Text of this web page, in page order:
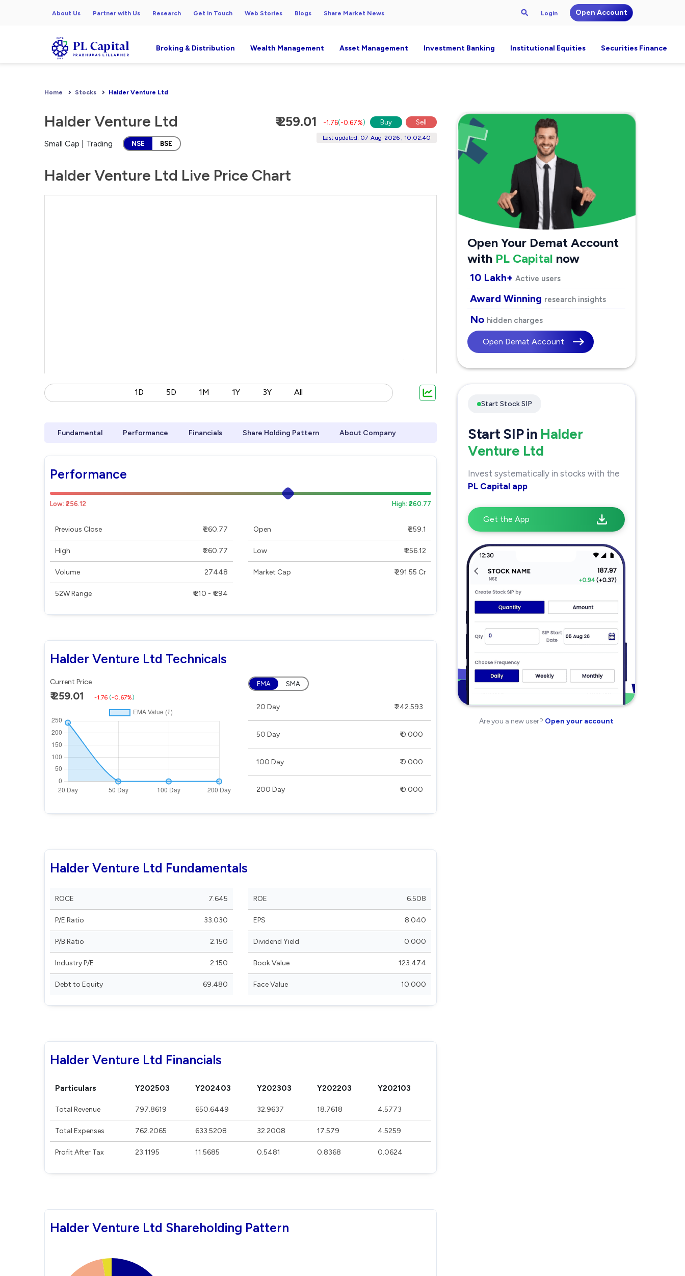
About Us Partner with Us Research Get in Touch Web Stories Blogs Share Market News Login Open Account
Broking & Distribution Wealth Management Asset Management Investment Banking Institutional Equities Securities Finance
Home Stocks Halder Venture Ltd
Halder Venture Ltd
Small Cap | Trading NSE BSE
₹ 259.01 -1.76(-0.67%) Buy Sell
Last updated: 07-Aug-2026 , 10:02:40
Halder Venture Ltd Live Price Chart
1D 5D 1M 1Y 3Y All
Fundamental Performance Financials Share Holding Pattern About Company
Performance
Low: ₹256.12 High: ₹260.77
Previous Close ₹ 260.77
High ₹ 260.77
Volume 27448
52W Range ₹ 210 - ₹ 294
Open ₹ 259.1
Low ₹ 256.12
Market Cap ₹ 291.55 Cr
Halder Venture Ltd Technicals
Current Price
₹ 259.01 -1.76 (-0.67%)
EMA SMA
20 Day ₹ 242.593
50 Day ₹ 0.000
100 Day ₹ 0.000
200 Day ₹ 0.000
Halder Venture Ltd Fundamentals
ROCE 7.645
P/E Ratio 33.030
P/B Ratio 2.150
Industry P/E 2.150
Debt to Equity 69.480
ROE 6.508
EPS 8.040
Dividend Yield 0.000
Book Value 123.474
Face Value 10.000
Halder Venture Ltd Financials
Particulars Y202503 Y202403 Y202303 Y202203 Y202103
Total Revenue 797.8619 650.6449 32.9637 18.7618 4.5773
Total Expenses 762.2065 633.5208 32.2008 17.579 4.5259
Profit After Tax 23.1195 11.5685 0.5481 0.8368 0.0624
Halder Venture Ltd Shareholding Pattern
Open Your Demat Account
with PL Capital now
10 Lakh+ Active users
Award Winning research insights
No hidden charges
Open Demat Account
Start Stock SIP
Start SIP in Halder
Venture Ltd
Invest systematically in stocks with the
PL Capital app
Get the App
Are you a new user? Open your account